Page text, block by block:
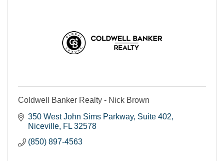
Coldwell Banker Realty - Nick Brown
350 West John Sims Parkway Suite 402
Niceville FL 32578
(850) 897-4563